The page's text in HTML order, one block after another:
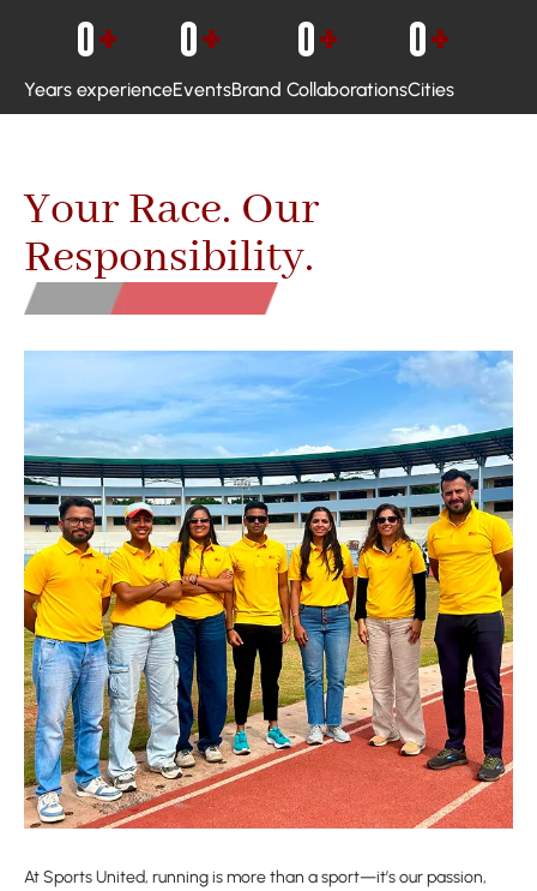
Years experience
0+
Events
0+
Brand Collaborations
0+
Cities
0+
Your Race. Our
Responsibility.
At Sports United, running is more than a sport—it’s our passion,